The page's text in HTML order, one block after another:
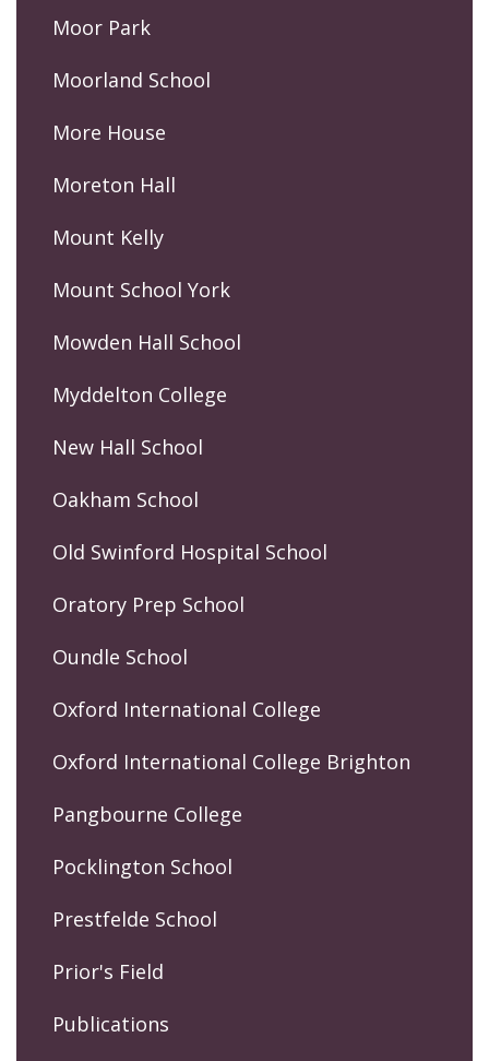
Moor Park
Moorland School
More House
Moreton Hall
Mount Kelly
Mount School York
Mowden Hall School
Myddelton College
New Hall School
Oakham School
Old Swinford Hospital School
Oratory Prep School
Oundle School
Oxford International College
Oxford International College Brighton
Pangbourne College
Pocklington School
Prestfelde School
Prior's Field
Publications